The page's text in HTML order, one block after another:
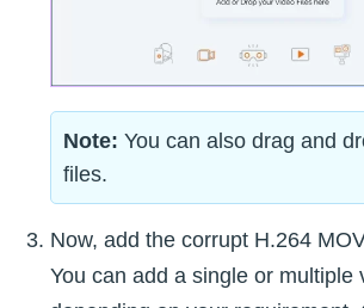
Note: You can also drag and
files.
Now, add the corrupt H.264
You can add a single or multiple